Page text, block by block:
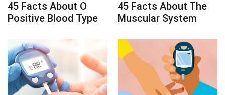
45 Facts About O
Positive Blood Type
45 Facts About The
Muscular System